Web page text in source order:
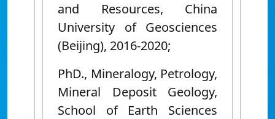
and Resources, China
University of Geosciences
(Beijing), 2016-2020;
PhD., Mineralogy, Petrology,
Mineral Deposit Geology,
School of Earth Sciences